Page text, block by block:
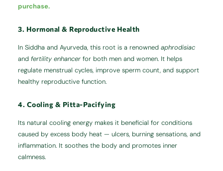
purchase.
3. Hormonal & Reproductive Health
In Siddha and Ayurveda, this root is a renownedaphrodisiac
andfertility enhancer for both men and women. It helps
regulate menstrual cycles, improve sperm count, and support
healthy reproductive function.
4. Cooling & Pitta-Pacifying
Its natural cooling energy makes it beneficial for conditions
caused by excess body heat — ulcers, burning sensations, and
inflammation. It soothes the body and promotes inner
calmness.